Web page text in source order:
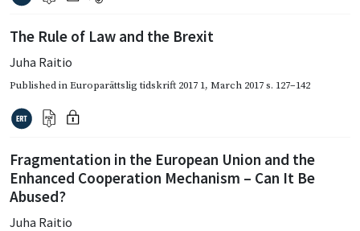
The Rule of Law and the Brexit
Juha Raitio
Published inEuroparättslig tidskrift 2017 1, March 2017s. 127–142
Fragmentation in the European Union and the
Enhanced Cooperation Mechanism – Can It Be
Abused?
Juha Raitio